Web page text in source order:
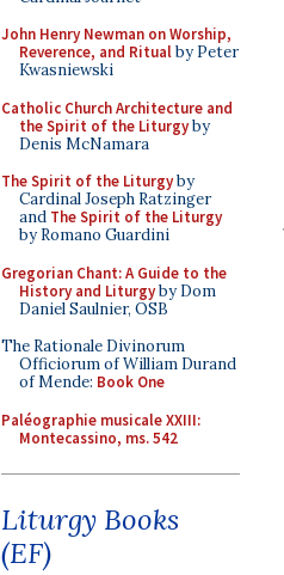
John Henry Newman on Worship,
Reverence, and Ritualby Peter
Kwasniewski
Catholic Church Architecture and
the Spirit of the Liturgyby
Denis McNamara
The Spirit of the Liturgyby
Cardinal Joseph Ratzinger
and The Spirit of the Liturgy
by Romano Guardini
Gregorian Chant: A Guide to the
History and Liturgyby Dom
Daniel Saulnier, OSB
The Rationale Divinorum
Officiorum of William Durand
of Mende: Book One
Paléographie musicale XXIII:
Montecassino, ms. 542
Liturgy Books
(EF)